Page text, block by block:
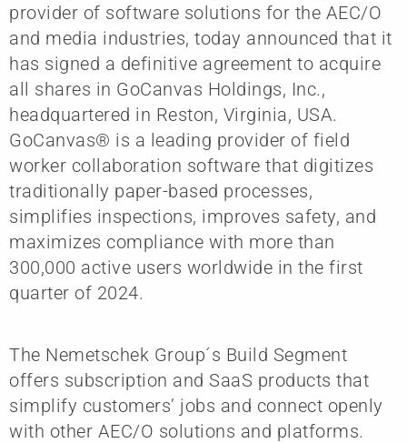
provider of software solutions for the AEC/O
and media industries, today announced that it
has signed a definitive agreement to acquire
all shares in GoCanvas Holdings, Inc.,
headquartered in Reston, Virginia, USA.
GoCanvas® is a leading provider of field
worker collaboration software that digitizes
traditionally paper-based processes,
simplifies inspections, improves safety, and
maximizes compliance with more than
300,000 active users worldwide in the first
quarter of 2024.
The Nemetschek Group´s Build Segment
offers subscription and SaaS products that
simplify customers’ jobs and connect openly
with other AEC/O solutions and platforms.